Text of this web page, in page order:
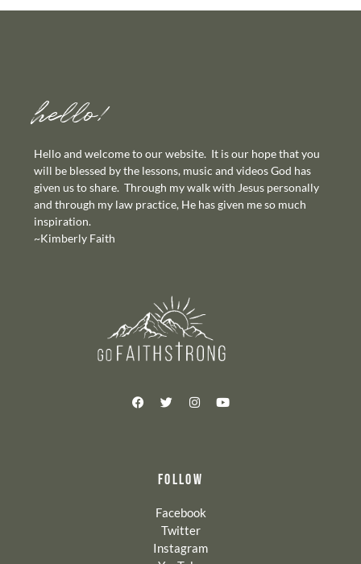
hello!
Hello and welcome to our website. It is our hope that you
will be blessed by the lessons, music and videos God has
given us to share. Through my walk with Jesus personally
and through my law practice, He has given me so much
inspiration.
~Kimberly Faith
FOLLOW
Facebook
Twitter
Instagram